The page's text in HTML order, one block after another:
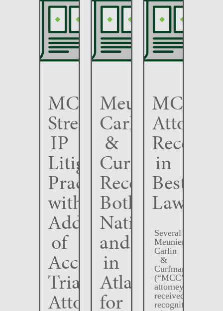
MCC
Strengthens
IP
Litigation
Practice
with
Addition
of
Accomplished
Trial
Attorney
Meunier
Carlin
&
Curfman
Recognized
Both
Nationally
and
in
Atlanta
for
MCC
in
Best
Lawyers
Several
Meunier
Carlin
&
Curfman
(“MCC”)
attorneys
received
recognition